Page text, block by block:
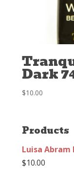
Dark
$10.00
Products
Luisa Abram
$10.00